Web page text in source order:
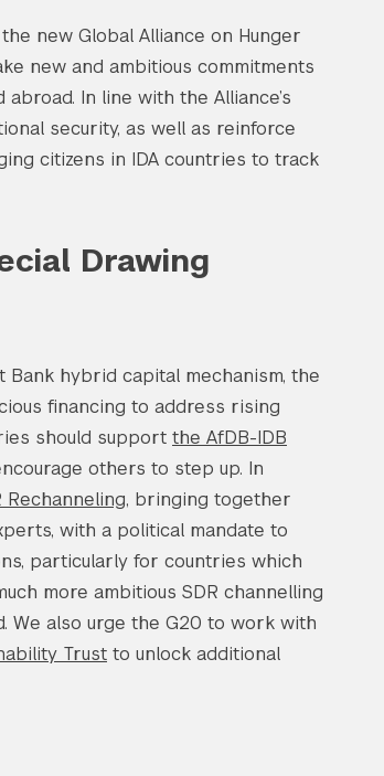
new Global Alliance on Hunger
new and ambitious commitments
In line with the Alliance’s
security, as well as reinforce
citizens in IDA countries to track
Drawing
hybrid capital mechanism, the
financing to address rising
should support the AfDB-IDB
others to step up. In
Rechanneling, bringing together
with a political mandate to
particularly for countries which
more ambitious SDR channelling
We also urge the G20 to work with
Trust to unlock additional